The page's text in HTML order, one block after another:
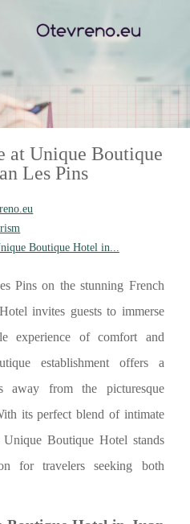
at Unique Boutique
Les Pins
Boutique Hotel in...
Pins on the stunning French
invites guests to immerse
experience of comfort and
establishment offers a
away from the picturesque
its perfect blend of intimate
Boutique Hotel stands
for travelers seeking both